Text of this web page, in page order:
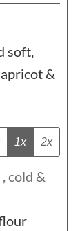
soft,
&
1x 2x
, cold &